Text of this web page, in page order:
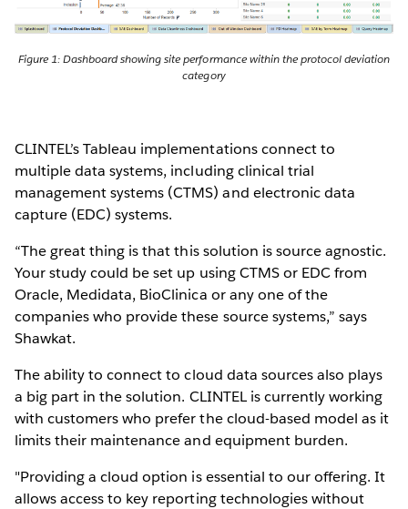
Figure 1: Dashboard showing site performance within the protocol deviation
category
CLINTEL’s Tableau implementations connect to
multiple data systems, including clinical trial
management systems (CTMS) and electronic data
capture (EDC) systems.
“The great thing is that this solution is source agnostic.
Your study could be set up using CTMS or EDC from
Oracle, Medidata, BioClinica or any one of the
companies who provide these source systems,” says
Shawkat.
The ability to connect to cloud data sources also plays
a big part in the solution. CLINTEL is currently working
with customers who prefer the cloud-based model as it
limits their maintenance and equipment burden.
"Providing a cloud option is essential to our offering. It
allows access to key reporting technologies without